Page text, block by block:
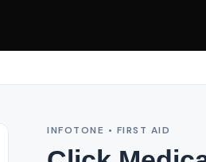
INFOTONE • FIRST AID